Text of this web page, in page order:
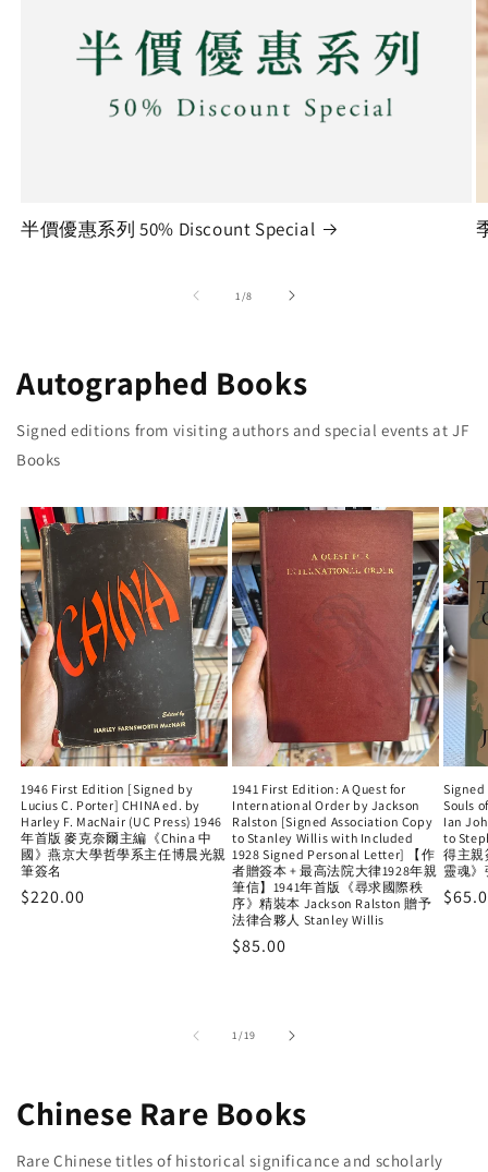
半價優惠系列 50% Discount Special
1 /of
8
Autographed Books
Signed editions from visiting authors and special events at JF
Books
1946 First Edition [Signed by
Lucius C. Porter] CHINA ed. by
Harley F. MacNair (UC Press) 1946
年首版 麥克奈爾主編《China 中
國》燕京大學哲學系主任博晨光親
筆簽名
Regular
$220.00
1941 First Edition: A Quest for
International Order by Jackson
Ralston [Signed Association Copy
to Stanley Willis with Included
1928 Signed Personal Letter] 【作
者贈簽本 + 最高法院大律1928年親
筆信】1941年首版《尋求國際秩
序》精裝本 Jackson Ralston 贈予
法律合夥人 Stanley Willis
Regular
$85.00
Souls
Ian
to
得主親
靈魂
1/of
19
Chinese Rare Books
Rare Chinese titles of historical significance and scholarly